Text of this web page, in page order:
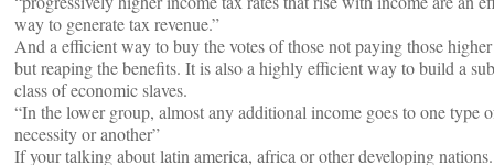
way to generate tax revenue.”
And a efficient way to buy the votes of those not paying those
but reaping the benefits. It is also a highly efficient way to build a
class of economic slaves.
“In the lower group, almost any additional income goes to one type
necessity or another”
If your talking about latin america, africa or other developing